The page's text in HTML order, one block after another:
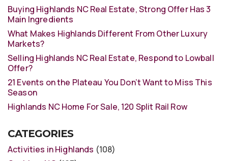
Buying Highlands NC Real Estate, Strong Offer Has 3
Main Ingredients
What Makes Highlands Different From Other Luxury
Markets?
Selling Highlands NC Real Estate, Respond to Lowball
Offer?
21 Events on the Plateau You Don’t Want to Miss This
Season
Highlands NC Home For Sale, 120 Split Rail Row
CATEGORIES
Activities in Highlands (108)